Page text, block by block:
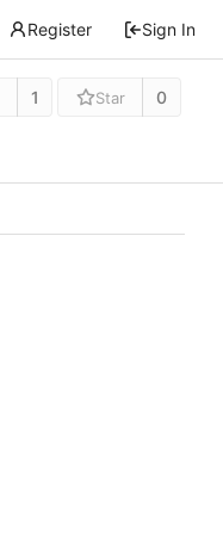
Register Sign In
1 Star 0